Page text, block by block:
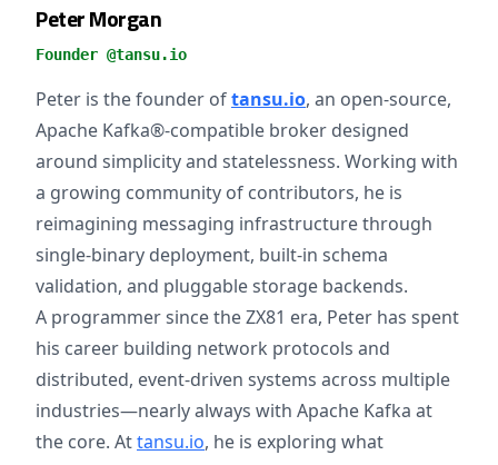
Peter Morgan
Founder @tansu.io
Peter is the founder oftansu.io, an open-source,
Apache Kafka®-compatible broker designed
around simplicity and statelessness. Working with
a growing community of contributors, he is
reimagining messaging infrastructure through
single-binary deployment, built-in schema
validation, and pluggable storage backends.
A programmer since the ZX81 era, Peter has spent
his career building network protocols and
distributed, event-driven systems across multiple
industries—nearly always with Apache Kafka at
the core. Attansu.io, he is exploring what